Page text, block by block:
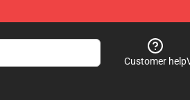
Customer help